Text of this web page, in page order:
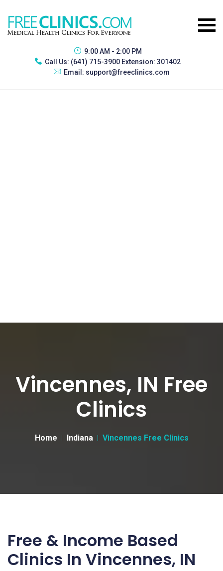
9:00 AM - 2:00 PM
Call Us: (641) 715-3900 Extension: 301402
Email: support@freeclinics.com
Vincennes, IN Free
Clinics
Home Indiana Vincennes Free Clinics
Free & Income Based
Clinics In Vincennes, IN